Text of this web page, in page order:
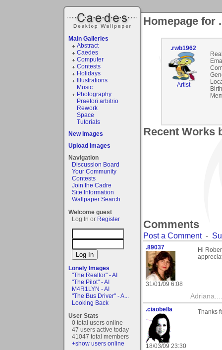
Main Galleries
Abstract
Caedes
Computer
Contests
Holidays
Illustrations
Music
Photography
Praetori arbitrio
Rework
Space
Tutorials
New Images
Upload Images
Navigation
Discussion Board
Your Community
Contests
Join the Cadre
Site Information
Wallpaper Search
Welcome guest
Log In or Register
Lonely Images
"The Realtor" - AI
"The Pilot" - AI
M4R1LYN - AI
"The Bus Driver" - A...
Looking Back
User Stats
0 total users online
47 users active today
41047 total members
+show users online
Homepage for
.rwb1962
Artist
Recent Works
Comments
Post a Comment-
.89037
31/01/09 6:08
Hi
.ciaobella
18/03/09 23:30
Thanks